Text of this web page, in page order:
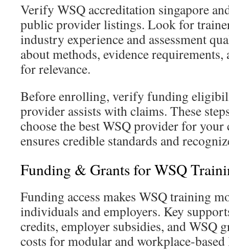
Verify WSQ accreditation singapore
public provider listings. Look for
industry experience and assessment
about methods, evidence
for relevance.
Before enrolling, verify funding
provider assists with claims. These
choose the best WSQ provider for your
ensures credible standards and
Funding & Grants for WSQ
Funding access makes WSQ training
individuals and employers. Key
credits, employer subsidies, and WSQ
costs for modular and workplace-